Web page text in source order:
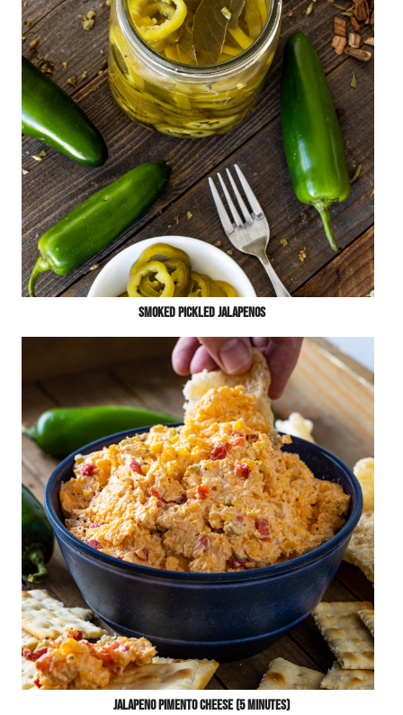
Smoked Pickled Jalapenos
Jalapeno Pimento Cheese (5 Minutes)